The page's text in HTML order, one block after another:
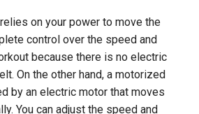
on your power to move the
control over the speed and
because there is no electric
On the other hand, a motorized
by an electric motor that moves
You can adjust the speed and